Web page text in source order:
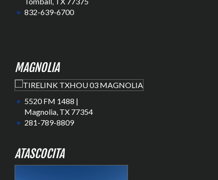
832-639-6700
MAGNOLIA
5520 FM 1488 |
Magnolia, TX 77354
281-789-8809
ATASCOCITA